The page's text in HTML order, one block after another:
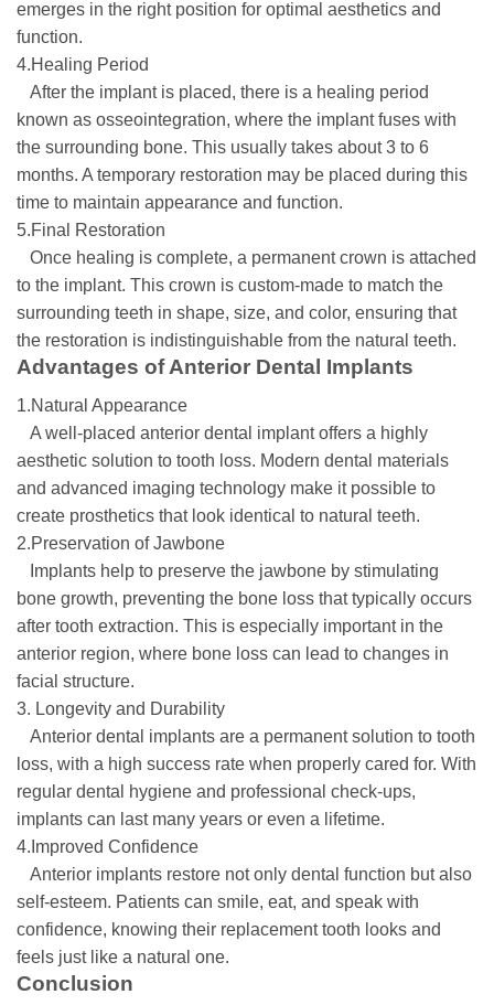
emerges in the right position for optimal aesthetics and
function.
4.Healing Period
After the implant is placed, there is a healing period
known as osseointegration, where the implant fuses with
the surrounding bone. This usually takes about 3 to 6
months. A temporary restoration may be placed during this
time to maintain appearance and function.
5.Final Restoration
Once healing is complete, a permanent crown is attached
to the implant. This crown is custom-made to match the
surrounding teeth in shape, size, and color, ensuring that
the restoration is indistinguishable from the natural teeth.
Advantages of Anterior Dental Implants
1.Natural Appearance
A well-placed anterior dental implant offers a highly
aesthetic solution to tooth loss. Modern dental materials
and advanced imaging technology make it possible to
create prosthetics that look identical to natural teeth.
2.Preservation of Jawbone
Implants help to preserve the jawbone by stimulating
bone growth, preventing the bone loss that typically occurs
after tooth extraction. This is especially important in the
anterior region, where bone loss can lead to changes in
facial structure.
3. Longevity and Durability
Anterior dental implants are a permanent solution to tooth
loss, with a high success rate when properly cared for. With
regular dental hygiene and professional check-ups,
implants can last many years or even a lifetime.
4.Improved Confidence
Anterior implants restore not only dental function but also
self-esteem. Patients can smile, eat, and speak with
confidence, knowing their replacement tooth looks and
feels just like a natural one.
Conclusion